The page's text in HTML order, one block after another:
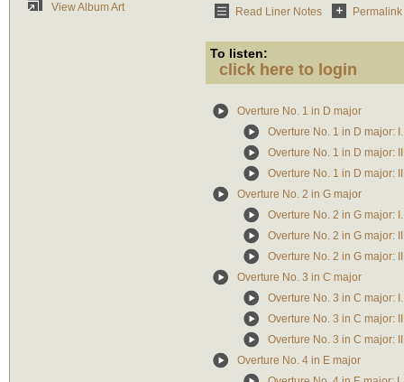
View Album Art Read Liner Notes Permalink
To listen:
click here to login
Overture No. 1 in D major
Overture No. 1 in D major:
Overture No. 1 in D major:
Overture No. 1 in D major:
Overture No. 2 in G major
Overture No. 2 in G major:
Overture No. 2 in G major:
Overture No. 2 in G major:
Overture No. 3 in C major
Overture No. 3 in C major:
Overture No. 3 in C major:
Overture No. 3 in C major:
Overture No. 4 in E major